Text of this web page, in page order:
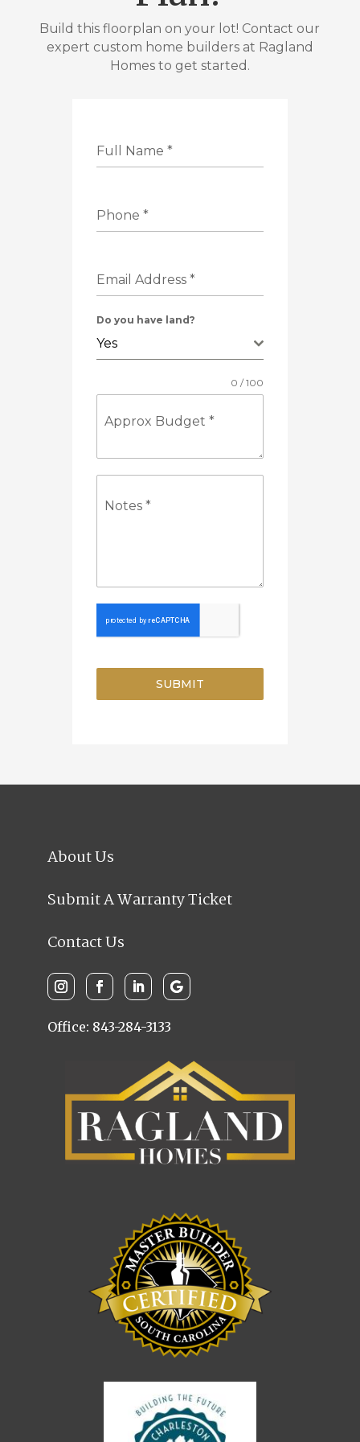
Build this floorplan on your lot! Contact our
expert custom home builders at Ragland
Homes to get started.
Full Name *
Phone *
Email Address *
Do you have land?
Yes
Approx Budget *
0 / 100
Notes *
SUBMIT
About Us
Submit A Warranty Ticket
Contact Us
Office: 843-284-3133